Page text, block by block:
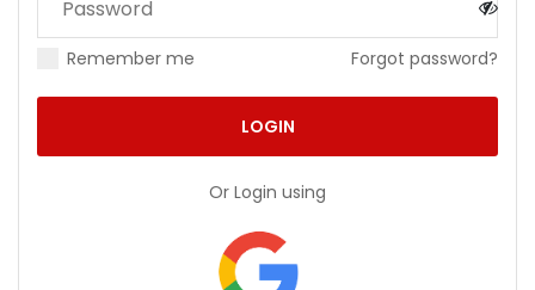
Remember me Forgot password?
LOGIN
Or Login using